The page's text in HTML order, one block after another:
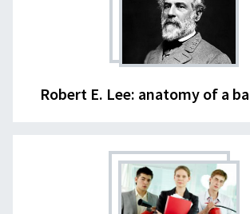
Robert E. Lee: anatomy of a